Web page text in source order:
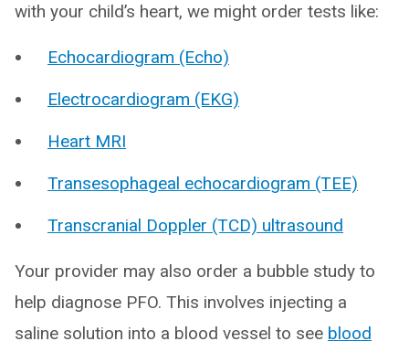
with your child’s heart, we might order tests like:
Echocardiogram (Echo)
Electrocardiogram (EKG)
Heart MRI
Transesophageal echocardiogram (TEE)
Transcranial Doppler (TCD) ultrasound
Your provider may also order a bubble study to
help diagnose PFO. This involves injecting a
saline solution into a blood vessel to see blood